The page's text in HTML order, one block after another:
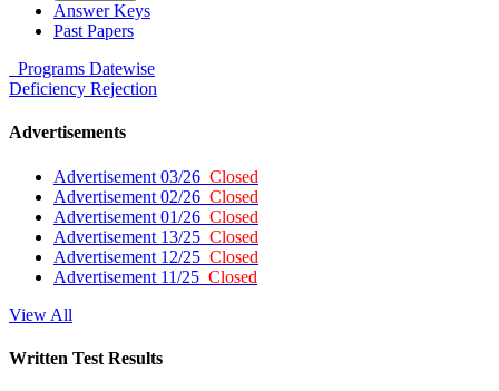
Answer Keys
Past Papers
Programs Datewise
Deficiency Rejection
Advertisements
Advertisement 03/26 Closed
Advertisement 02/26 Closed
Advertisement 01/26 Closed
Advertisement 13/25 Closed
Advertisement 12/25 Closed
Advertisement 11/25 Closed
View All
Written Test Results